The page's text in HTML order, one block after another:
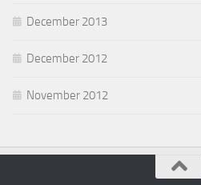
December 2013
December 2012
November 2012